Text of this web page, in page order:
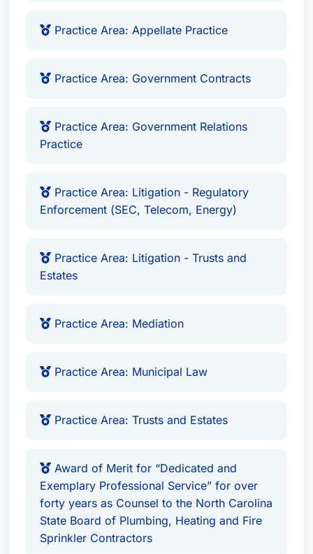
Practice Area: Appellate Practice
Practice Area: Government Contracts
Practice Area: Government Relations
Practice
Practice Area: Litigation - Regulatory
Enforcement (SEC, Telecom, Energy)
Practice Area: Litigation - Trusts and
Estates
Practice Area: Mediation
Practice Area: Municipal Law
Practice Area: Trusts and Estates
Award of Merit for “Dedicated and
Exemplary Professional Service” for over
forty years as Counsel to the North Carolina
State Board of Plumbing, Heating and Fire
Sprinkler Contractors